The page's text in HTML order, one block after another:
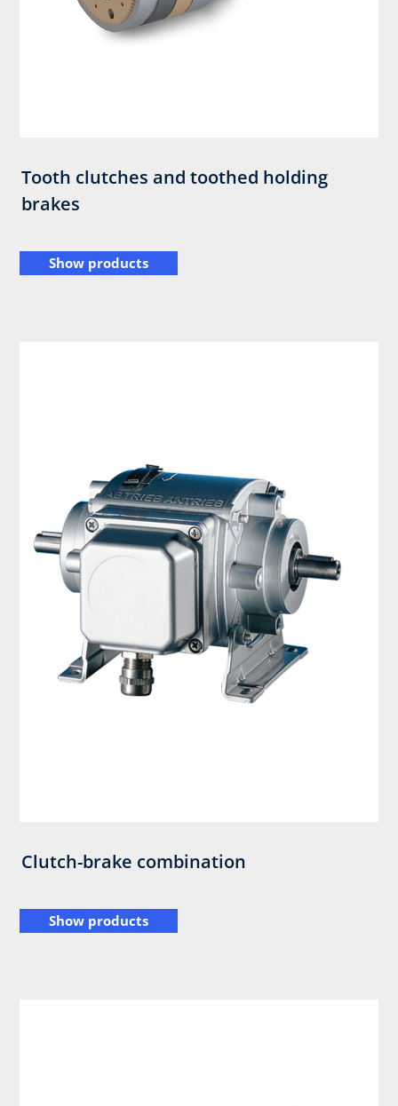
Tooth clutches and toothed holding
brakes
Show products
Clutch-brake combination
Show products